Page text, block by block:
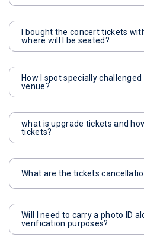
I bought the concert tickets
where will I be seated?
How I spot specially
venue?
what is upgrade tickets and
tickets?
What are the tickets
Will I need to carry a photo ID
verification purposes?